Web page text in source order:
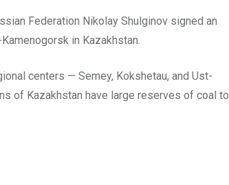
Federation Nikolay Shulginov signed an
in Kazakhstan.
centers — Semey, Kokshetau, and Ust-
of Kazakhstan have large reserves of coal to